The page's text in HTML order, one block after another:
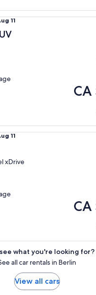
11
CA
XC90
11
xDrive
CA
Model xDrive
what you're looking for?
all car rentals in Berlin
View all cars